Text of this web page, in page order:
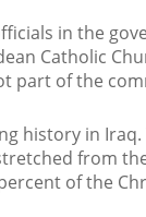
in the
Catholic
of the
history in
from
of the